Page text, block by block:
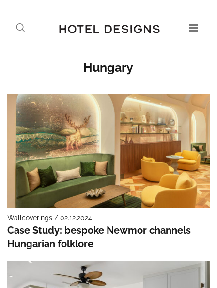
Hungary
Wallcoverings / 02.12.2024
Case Study: bespoke Newmor channels
Hungarian folklore